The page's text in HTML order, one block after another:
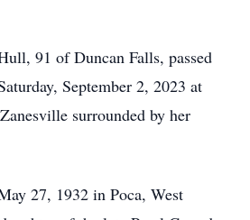
91 of Duncan Falls, passed
September 2, 2023 at
surrounded by her
27, 1932 in Poca, West